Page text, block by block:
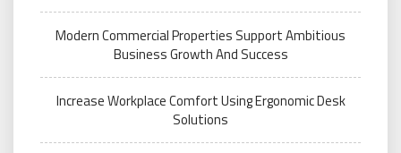
Modern Commercial Properties Support Ambitious
Business Growth And Success
Increase Workplace Comfort Using Ergonomic Desk
Solutions